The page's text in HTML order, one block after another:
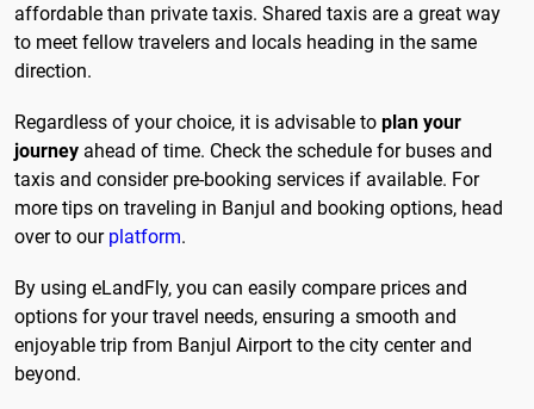
affordable than private taxis. Shared taxis are a great way
to meet fellow travelers and locals heading in the same
direction.
Regardless of your choice, it is advisable to plan your
journey ahead of time. Check the schedule for buses and
taxis and consider pre-booking services if available. For
more tips on traveling in Banjul and booking options, head
over to our platform.
By using eLandFly, you can easily compare prices and
options for your travel needs, ensuring a smooth and
enjoyable trip from Banjul Airport to the city center and
beyond.